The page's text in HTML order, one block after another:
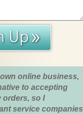
online business,
to accepting
orders, so I
service companies